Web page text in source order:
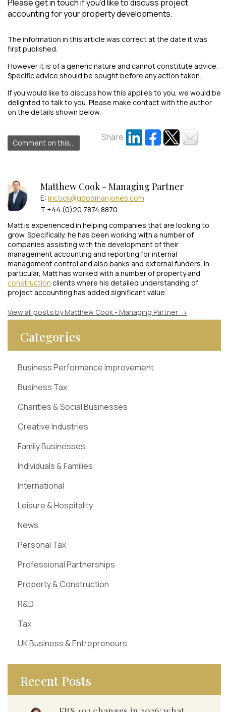
Please get in touch if you’d like to discuss project
accounting for your property developments.
The information in this article was correct at the date it was
first published.
However it is of a generic nature and cannot constitute advice.
Specific advice should be sought before any action taken.
If you would like to discuss how this applies to you, we would be
delighted to talk to you. Please make contact with the author
on the details shown below.
Comment on this...
Share
Matthew Cook - Managing Partner
E: mcook@goodmanjones.com
T +44 (0)20 7874 8870
Matt is experienced in helping companies that are looking to
grow. Specifically, he has been working with a number of
companies assisting with the development of their
management accounting and reporting for internal
management control and also banks and external funders. In
particular, Matt has worked with a number of property and
construction clients where his detailed understanding of
project accounting has added significant value.
View all posts by Matthew Cook - Managing Partner →
Categories
Business Performance Improvement
Business Tax
Charities & Social Businesses
Creative Industries
Family Businesses
Individuals & Families
International
Leisure & Hospitality
News
Personal Tax
Professional Partnerships
Property & Construction
R&D
Tax
UK Business & Entrepreneurs
Recent Posts